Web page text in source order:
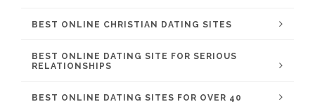
BEST ONLINE CHRISTIAN DATING SITES
BEST ONLINE DATING SITE FOR SERIOUS
RELATIONSHIPS
BEST ONLINE DATING SITES FOR OVER 40